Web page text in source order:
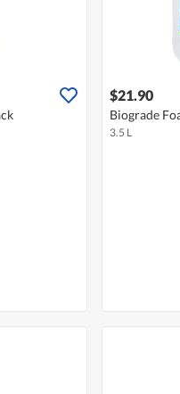
$21.90
Biograde
3.5 L